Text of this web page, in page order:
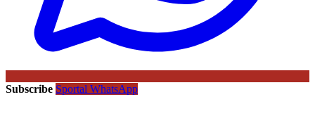
Subscribe Sportal WhatsApp